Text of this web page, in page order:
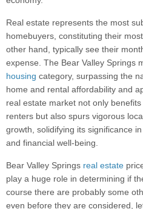
Real estate represents the most
homebuyers, constituting their
other hand, typically see their
expense. The Bear Valley Springs
housing category, surpassing the
home and rental affordability and
real estate market not only
renters but also spurs vigorous
growth, solidifying its significance
and financial well-being.
Bear Valley Springs real estate
play a huge role in determining if
course there are probably some
even before they are considered,